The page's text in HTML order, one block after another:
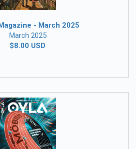
- March 2025
March 2025
$8.00 USD